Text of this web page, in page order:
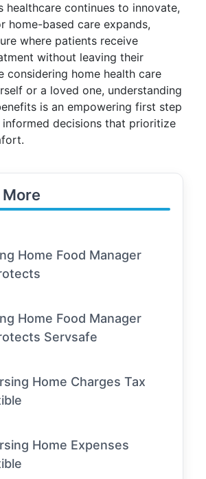
healthcare continues to innovate,
home-based care expands,
where patients receive
without leaving their
considering home health care
or a loved one, understanding
is an empowering first step
decisions that prioritize
Home Food Manager
Home Food Manager
Servsafe
Home Charges Tax
Home Expenses